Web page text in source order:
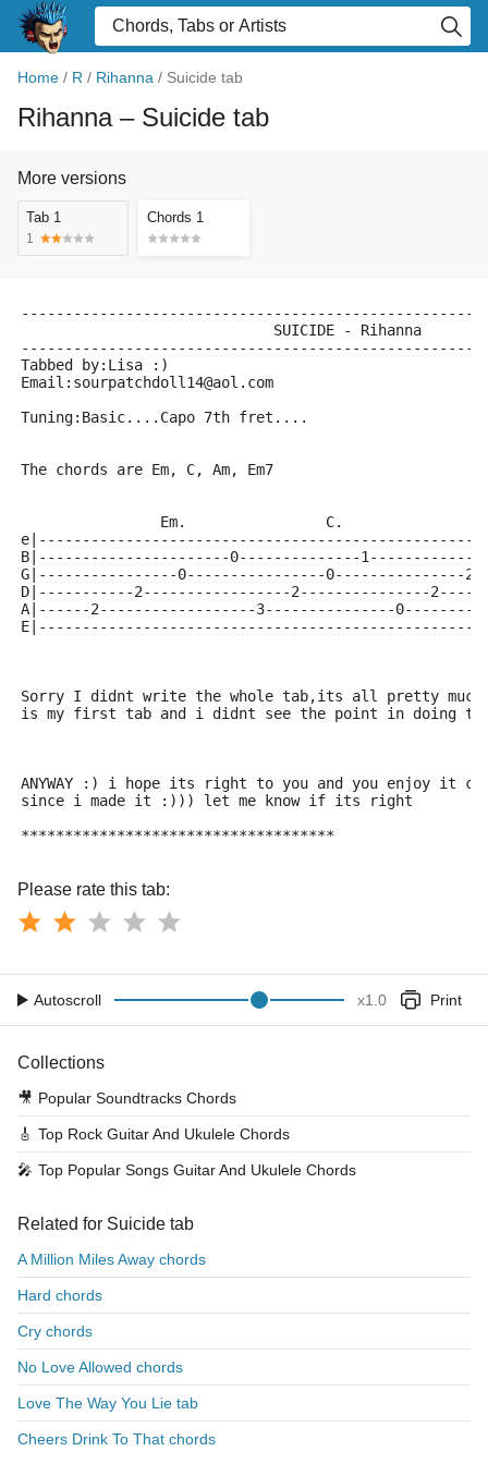
Home / R / Rihanna / Suicide tab
Rihanna – Suicide tab
More versions
Tab 1
1
Chords 1
			     SUICIDE - Rihanna
Tabbed by:Lisa :)
Email:sourpatchdoll14@aol.com
Tuning:Basic....Capo 7th fret....
The chords are Em, C, Am, Em7
Em.                C.
B|----------------------0--------------
G|----------------0----------------0---------------
D|-----------2-----------------2---------------
A|------2------------------3---------------
Sorry I didnt write the whole tab,its all pretty much
is my first tab and i didnt see the point in doing
ANYWAY :) i hope its right to you and you enjoy it
since i made it :))) let me know if its right
************************************
Please rate this tab:
Autoscroll x1.0 Print
Collections
🎥 Popular Soundtracks Chords
🎸 Top Rock Guitar And Ukulele Chords
🎤 Top Popular Songs Guitar And Ukulele Chords
Related for Suicide tab
A Million Miles Away chords
Hard chords
Cry chords
No Love Allowed chords
Love The Way You Lie tab
Cheers Drink To That chords